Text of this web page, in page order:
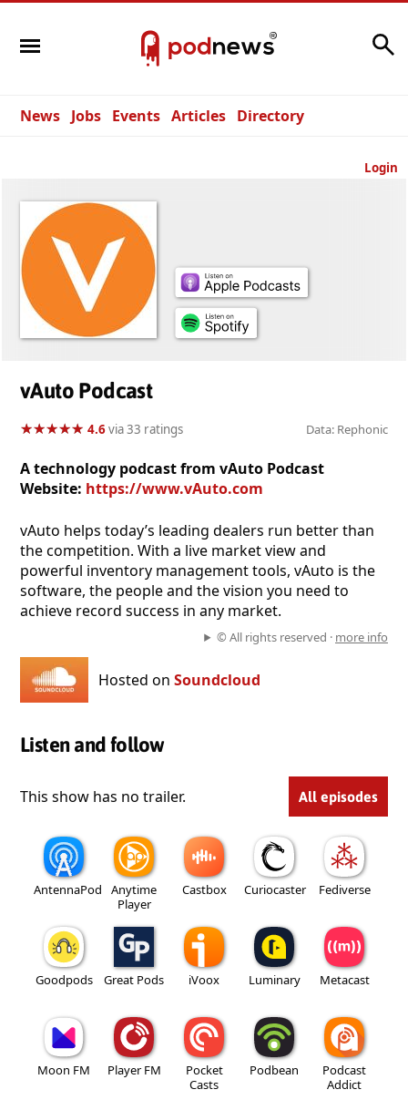
News Jobs Events Articles Directory
Login
vAuto Podcast
★★★★★
★★★★★ 4.6via 33 ratings Data: Rephonic
A technology podcast from vAuto Podcast
Website: https://www.vAuto.com
vAuto helps today’s leading dealers run better than
the competition. With a live market view and
powerful inventory management tools, vAuto is the
software, the people and the vision you need to
achieve record success in any market.
© All rights reserved · more info
Hosted on Soundcloud
Listen and follow
This show has no trailer. All episodes
AntennaPod
Anytime
Player
Castbox Curiocaster Fediverse
Goodpods Great Pods iVoox Luminary Metacast
Moon FM Player FM
Pocket
Casts
Podbean
Podcast
Addict